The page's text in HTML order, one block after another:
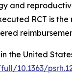
RCT is
the United
10.1363/